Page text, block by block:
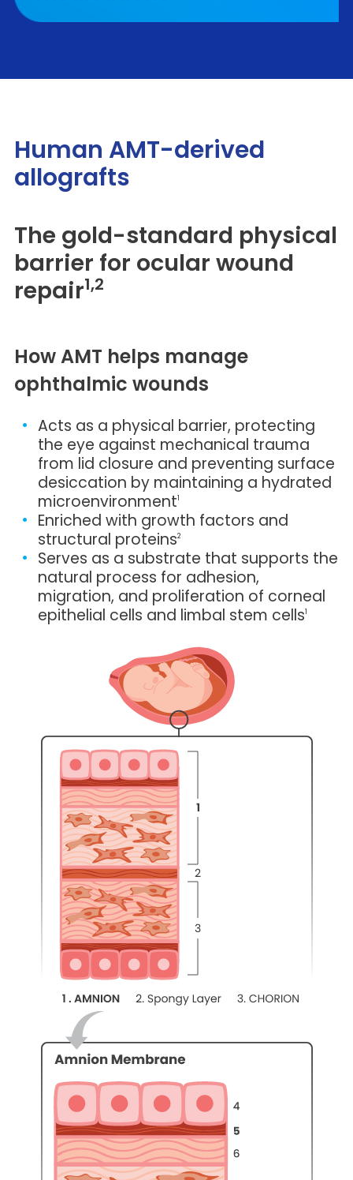
Human AMT-derived
allografts
The gold-standard physical
barrier for ocular wound
repair1,2
How AMT helps manage
ophthalmic wounds
Acts as a physical barrier, protecting
the eye against mechanical trauma
from lid closure and preventing surface
desiccation by maintaining a hydrated
microenvironment1
Enriched with growth factors and
structural proteins2
Serves as a substrate that supports the
natural process for adhesion,
migration, and proliferation of corneal
epithelial cells and limbal stem cells1